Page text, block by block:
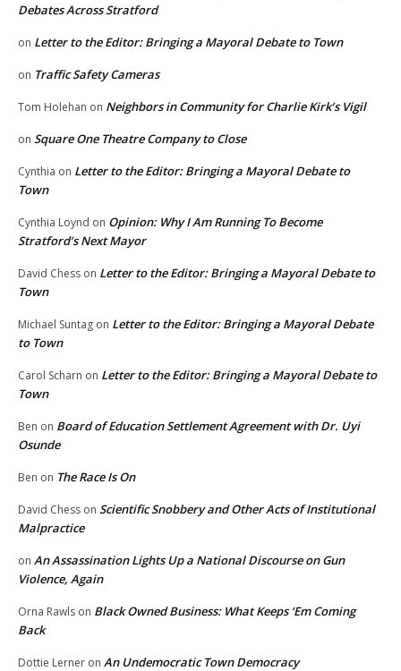
Debates Across Stratford
on Letter to the Editor: Bringing a Mayoral Debate to Town
on Traffic Safety Cameras
Tom Holehan on Neighbors in Community for Charlie Kirk’s Vigil
on Square One Theatre Company to Close
Cynthia on Letter to the Editor: Bringing a Mayoral Debate to
Town
Cynthia Loynd on Opinion: Why I Am Running To Become
Stratford’s Next Mayor
David Chess on Letter to the Editor: Bringing a Mayoral Debate to
Town
Michael Suntag on Letter to the Editor: Bringing a Mayoral Debate
to Town
Carol Scharn on Letter to the Editor: Bringing a Mayoral Debate to
Town
Ben on Board of Education Settlement Agreement with Dr. Uyi
Osunde
Ben on The Race Is On
David Chess on Scientific Snobbery and Other Acts of Institutional
Malpractice
on An Assassination Lights Up a National Discourse on Gun
Violence, Again
Orna Rawls on Black Owned Business: What Keeps ‘Em Coming
Back
Dottie Lerner on An Undemocratic Town Democracy